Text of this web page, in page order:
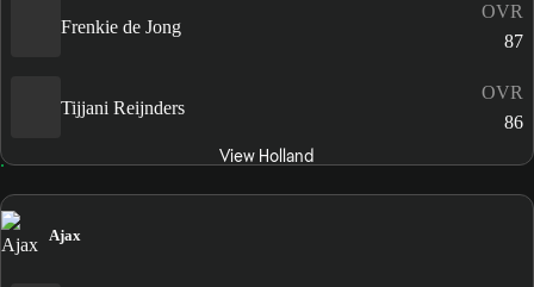
Frenkie de Jong
OVR
87
Tijjani Reijnders
OVR
86
View Holland
Ajax